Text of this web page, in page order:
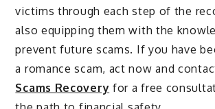
victims through each step of the
also equipping them with the
prevent future scams. If you have
a romance scam, act now and
Scams Recovery for a free